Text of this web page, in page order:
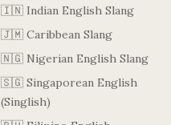
🇮🇳 Indian English Slang
🇯🇲 Caribbean Slang
🇳🇬 Nigerian English Slang
🇸🇬 Singaporean English
(Singlish)